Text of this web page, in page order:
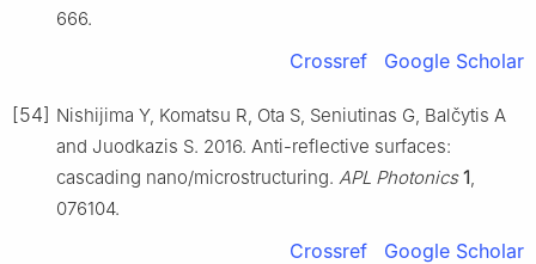
666.
Crossref Google Scholar
[54] Nishijima Y, Komatsu R, Ota S, Seniutinas G, Balčytis A
and Juodkazis S. 2016. Anti-reflective surfaces:
cascading nano/microstructuring. APL Photonics 1
076104.
Crossref Google Scholar